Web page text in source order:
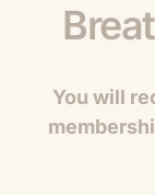
You will